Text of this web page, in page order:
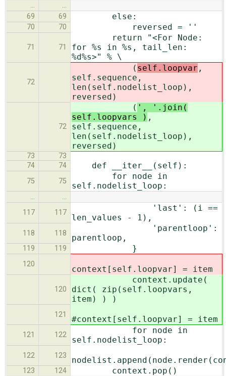
…
…
69
69 else:
70 70 reversed = ''
71 71
return "<For Node:
for %s in %s, tail_len:
%d%s>" % \
72
( self.loopvar ,
self.sequence,
len(self.nodelist_loop),
reversed)
72
( ', '.join(
self.loopvars ) ,
self.sequence,
len(self.nodelist_loop),
reversed)
73
73
74
74 def __iter__(self):
75 75
for node in
self.nodelist_loop:
…
…
117
117
'last': (i ==
len_values - 1),
118 118
'parentloop':
parentloop,
119 119 }
120
context[self.loopvar] = item
120
context.update(
dict( zip(self.loopvars,
item) ) )
121 #context[self.loopvar] = item
121 122
for node in
self.nodelist_loop:
122 123
123 124 context.pop()